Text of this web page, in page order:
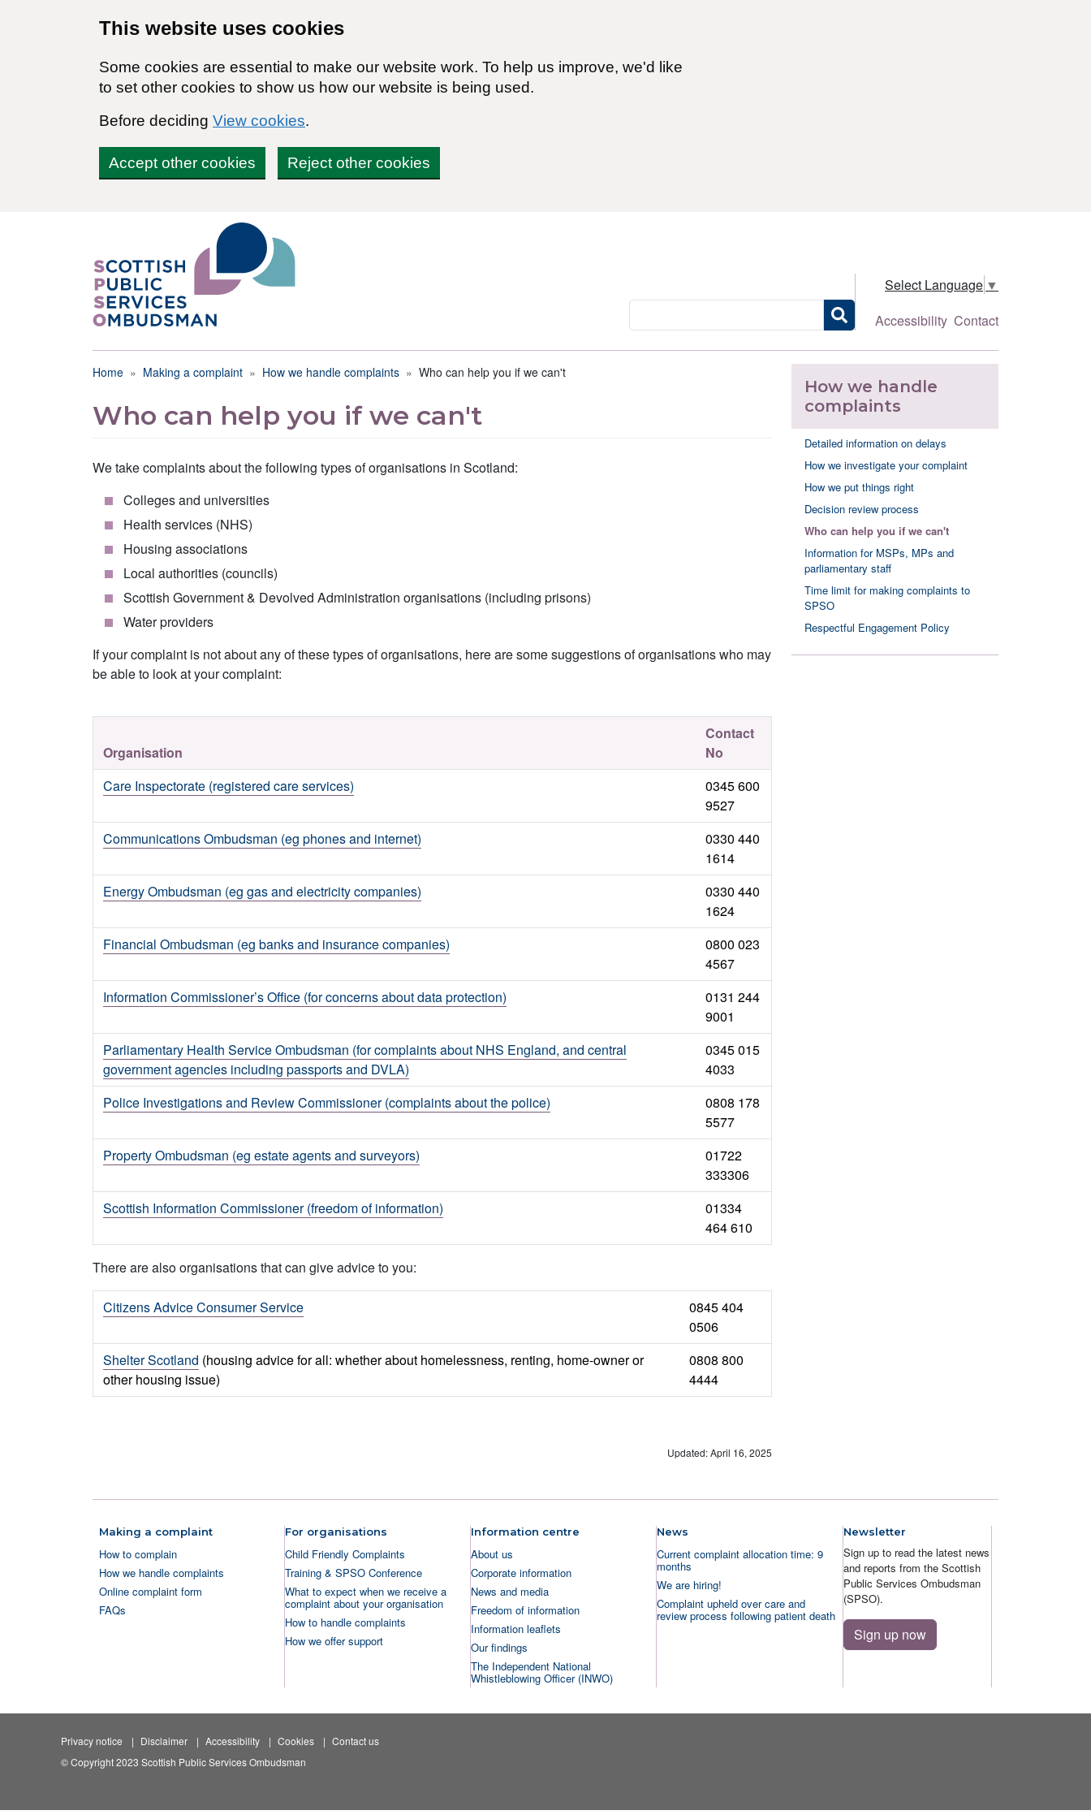
This website uses cookies
Some cookies are essential to make our website work. To help us improve, we'd like
to set other cookies to show us how our website is being used.
Before deciding View cookies.
Accept other cookies Reject other cookies
Search
Select Language ▼
Accessibility Contact
Breadcrumb
Home Making a complaint How we handle complaints Who can help you if we can't
Who can help you if we can't
We take complaints about the following types of organisations in Scotland:
Colleges and universities
Health services (NHS)
Housing associations
Local authorities (councils)
Scottish Government & Devolved Administration organisations (including prisons)
Water providers
If your complaint is not about any of these types of organisations, here are some suggestions of organisations who may
be able to look at your complaint:
Organisation
Contact
No
Care Inspectorate (registered care services)
0345 600
9527
Communications Ombudsman (eg phones and internet)
0330 440
1614
Energy Ombudsman (eg gas and electricity companies)
0330 440
1624
Financial Ombudsman (eg banks and insurance companies)
0800 023
4567
Information Commissioner’s Office (for concerns about data protection)
0131 244
9001
Parliamentary Health Service Ombudsman (for complaints about NHS England, and central
government agencies including passports and DVLA)
0345 015
4033
Police Investigations and Review Commissioner (complaints about the police)
0808 178
5577
Property Ombudsman (eg estate agents and surveyors)
01722
333306
Scottish Information Commissioner (freedom of information)
01334
464 610
There are also organisations that can give advice to you:
Citizens Advice Consumer Service
0845 404
0506
Shelter Scotland (housing advice for all: whether about homelessness, renting, home-owner or
other housing issue)
0808 800
4444
Updated: April 16, 2025
How we handle
complaints
Detailed information on delays
How we investigate your complaint
How we put things right
Decision review process
Who can help you if we can't
Information for MSPs, MPs and
parliamentary staff
Time limit for making complaints to
SPSO
Respectful Engagement Policy
Making a complaint
How to complain
How we handle complaints
Online complaint form
FAQs
For organisations
Child Friendly Complaints
Training & SPSO Conference
What to expect when we receive a
complaint about your organisation
How to handle complaints
How we offer support
Information centre
About us
Corporate information
News and media
Freedom of information
Information leaflets
Our findings
The Independent National
Whistleblowing Officer (INWO)
News
Current complaint allocation time: 9
months
We are hiring!
Complaint upheld over care and
review process following patient death
Newsletter
Sign up to read the latest news
and reports from the Scottish
Public Services Ombudsman
(SPSO).
Sign up now
Privacy notice Disclaimer Accessibility Cookies
Contact us
© Copyright 2023 Scottish Public Services Ombudsman